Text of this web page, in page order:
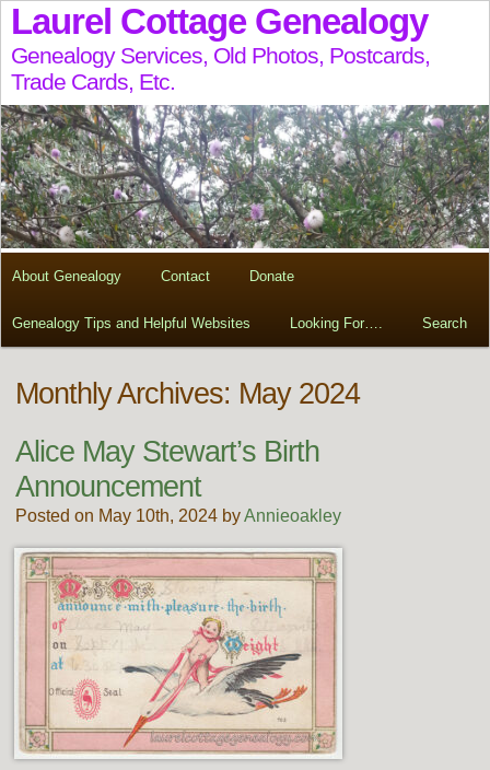
Laurel Cottage Genealogy
Genealogy Services, Old Photos, Postcards,
Trade Cards, Etc.
About Genealogy Contact Donate
Genealogy Tips and Helpful Websites Looking For…. Search
Monthly Archives: May 2024
Alice May Stewart’s Birth
Announcement
Posted on May 10th, 2024 byAnnieoakley